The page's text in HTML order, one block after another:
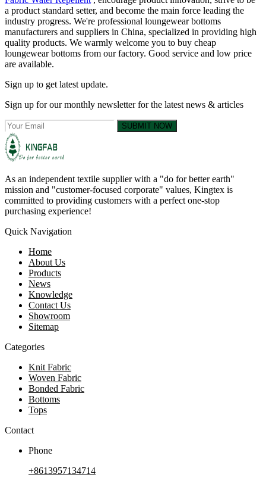
a product standard setter, and become the main force leading the
industry progress. We're professional loungewear bottoms
manufacturers and suppliers in China, specialized in providing high
quality products. We warmly welcome you to buy cheap
loungewear bottoms from our factory. Good service and low price
are available.
Sign up to get latest update.
Sign up for our monthly newsletter for the latest news & articles
SUBMIT NOW
As an independent textile supplier with a "do for better earth"
mission and "customer-focused corporate" values, Kingtex is
committed to providing customers with a perfect one-stop
purchasing experience!
Quick Navigation
Home
About Us
Products
News
Knowledge
Contact Us
Showroom
Sitemap
Categories
Knit Fabric
Woven Fabric
Bonded Fabric
Bottoms
Tops
Contact
Phone
+8613957134714